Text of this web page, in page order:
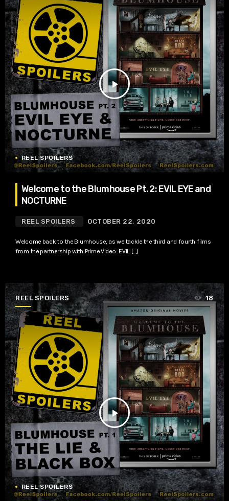
play_arrow
REEL SPOILERS
Welcome to the Blumhouse Pt. 2: EVIL EYE and
NOCTURNE
REEL SPOILERS OCTOBER 22, 2020
Welcome back to the Blumhouse, as we tackle the third and fourth films
from the partnership with Prime Video: EVIL […]
REEL SPOILERS
play_arrow
18
REEL SPOILERS